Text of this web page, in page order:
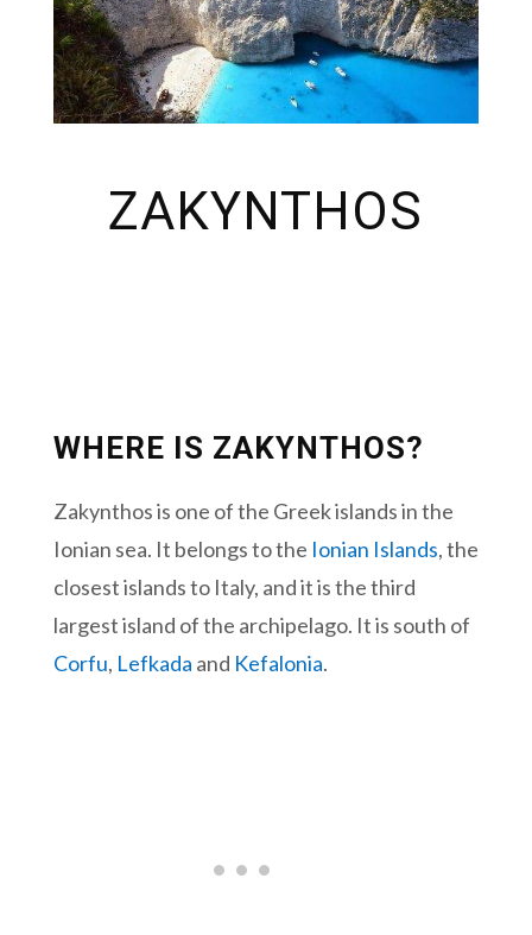
ZAKYNTHOS
WHERE IS ZAKYNTHOS?
Zakynthos is one of the Greek islands in the
Ionian sea. It belongs to the Ionian Islands, the
closest islands to Italy, and it is the third
largest island of the archipelago. It is south of
Corfu, Lefkada and Kefalonia.